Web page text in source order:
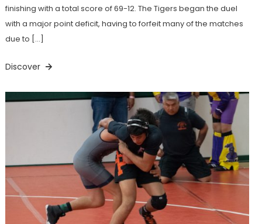
finishing with a total score of 69-12. The Tigers began the duel
with a major point deficit, having to forfeit many of the matches
due to […]
Discover